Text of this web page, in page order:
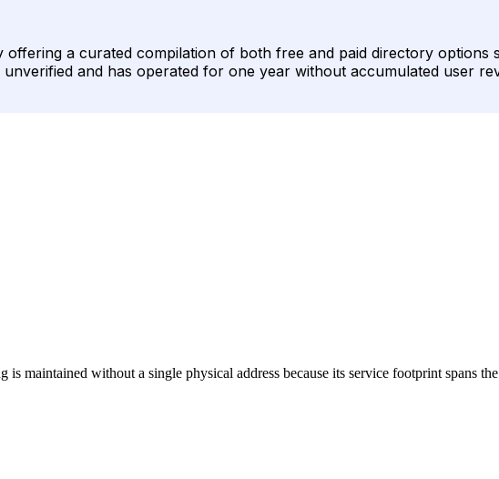
a curated compilation of both free and paid directory options
and has operated for one year without accumulated user
is maintained without a single physical address because its service footprint spans